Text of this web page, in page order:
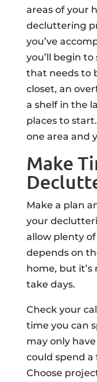
areas of your
decluttering
you’ve
you’ll begin to
that needs to
closet, an
a shelf in the
places to
one area and
Make
Make a plan
your
allow plenty
depends on
home, but
take days.
Check your
time you can
may only
could spend a
Choose